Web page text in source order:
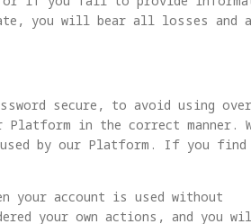
you will bear all losses and
secure, to avoid using
in the correct manner.
by our Platform. If you find
your account is used without
your own actions, and you